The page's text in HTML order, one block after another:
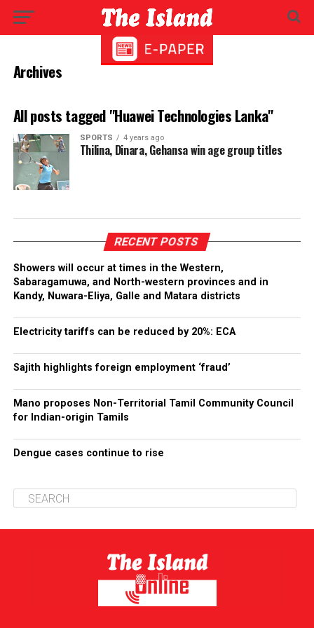
Archives
All posts tagged "Huawei Technologies Lanka"
SPORTS 4 years ago
Thilina, Dinara, Gehansa win age group titles
RECENT POSTS
Showers will occur at times in the Western,
Sabaragamuwa, and North-western provinces and in
Kandy, Nuwara-Eliya, Galle and Matara districts
Electricity tariffs can be reduced by 20%: ECA
Sajith highlights foreign employment ‘fraud’
Mano proposes Non-Territorial Tamil Community Council
for Indian-origin Tamils
Dengue cases continue to rise